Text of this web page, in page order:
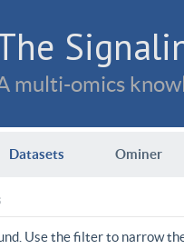
multi-omics
Datasets Ominer
Use the filter to narrow